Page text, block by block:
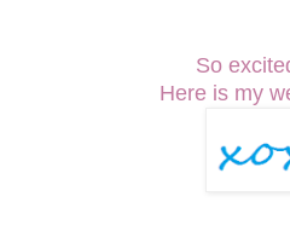
So
Here is my